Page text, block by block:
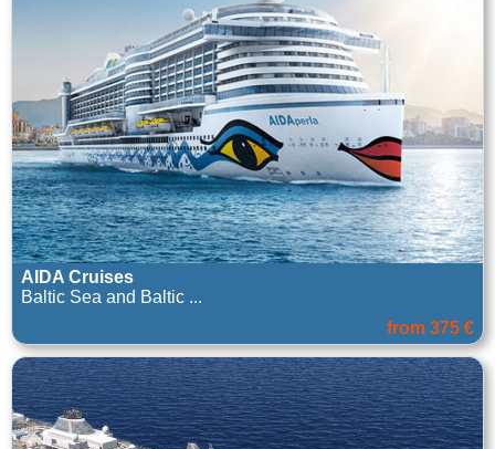
AIDA Cruises
Baltic Sea and Baltic ...
from 375 €